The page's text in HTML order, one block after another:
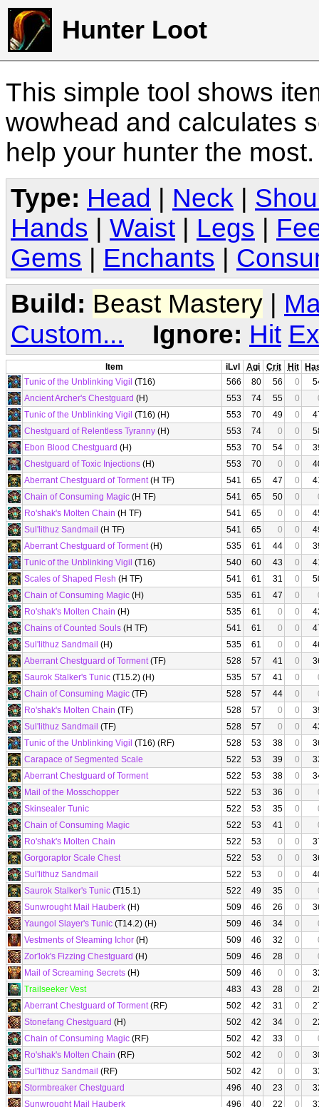
Hunter Loot
This simple tool shows
wowhead and calculates
help your hunter the
Type: Head Neck
Hands
Waist Legs
Gems
Enchants
Build: Beast Mastery |
Custom...
Ignore: Hit
Item iLvl Agi Crit Hit
Tunic of the Unblinking Vigil (T16) 566 80 56 0
Ancient Archer's Chestguard (H) 553 74 55 0
Tunic of the Unblinking Vigil (T16) (H) 553 70 49 0
Chestguard of Relentless Tyranny (H) 553 74 0 0
Ebon Blood Chestguard (H) 553 70 54 0
Chestguard of Toxic Injections (H) 553 70 0 0
Aberrant Chestguard of Torment(H TF) 541 65 47 0
Chain of Consuming Magic (H TF) 541 65 50 0
Ro'shak's Molten Chain (H TF) 541 65 0 0
Sul'lithuz Sandmail (H TF) 541 65 0 0
Aberrant Chestguard of Torment(H) 535 61 44 0
Tunic of the Unblinking Vigil (T16) 540 60 43 0
Scales of Shaped Flesh (H TF) 541 61 31 0
Chain of Consuming Magic (H) 535 61 47 0
Ro'shak's Molten Chain (H) 535 61 0 0
Chains of Counted Souls (H TF) 541 61 0 0
Sul'lithuz Sandmail (H) 535 61 0 0
Aberrant Chestguard of Torment(TF) 528 57 41 0
Saurok Stalker's Tunic (T15.2) (H) 535 57 41 0
Chain of Consuming Magic (TF) 528 57 44 0
Ro'shak's Molten Chain (TF) 528 57 0 0
Sul'lithuz Sandmail (TF) 528 57 0 0
Tunic of the Unblinking Vigil (T16) (RF) 528 53 38 0
Carapace of Segmented Scale
522 53 39 0
Aberrant Chestguard of Torment
522 53 38 0
Mail of the Mosschopper
522 53 36 0
Skinsealer Tunic
522 53 35 0
Chain of Consuming Magic
522 53 41 0
Ro'shak's Molten Chain
522 53 0 0
Gorgoraptor Scale Chest
522 53 0 0
Sul'lithuz Sandmail
522 53 0 0
Saurok Stalker's Tunic (T15.1) 522 49 35 0
Sunwrought Mail Hauberk (H) 509 46 26 0
Yaungol Slayer's Tunic (T14.2) (H) 509 46 34 0
Vestments of Steaming Ichor (H) 509 46 32 0
Zor'lok's Fizzing Chestguard (H) 509 46 28 0
Mail of Screaming Secrets (H) 509 46 0 0
Trailseeker Vest
483 43 28 0
Aberrant Chestguard of Torment(RF) 502 42 31 0
Stonefang Chestguard (H) 502 42 34 0
Chain of Consuming Magic (RF) 502 42 33 0
Ro'shak's Molten Chain (RF) 502 42 0 0
Sul'lithuz Sandmail (RF) 502 42 0 0
Stormbreaker Chestguard
496 40 23 0
Sunwrought Mail Hauberk
496 40 22 0